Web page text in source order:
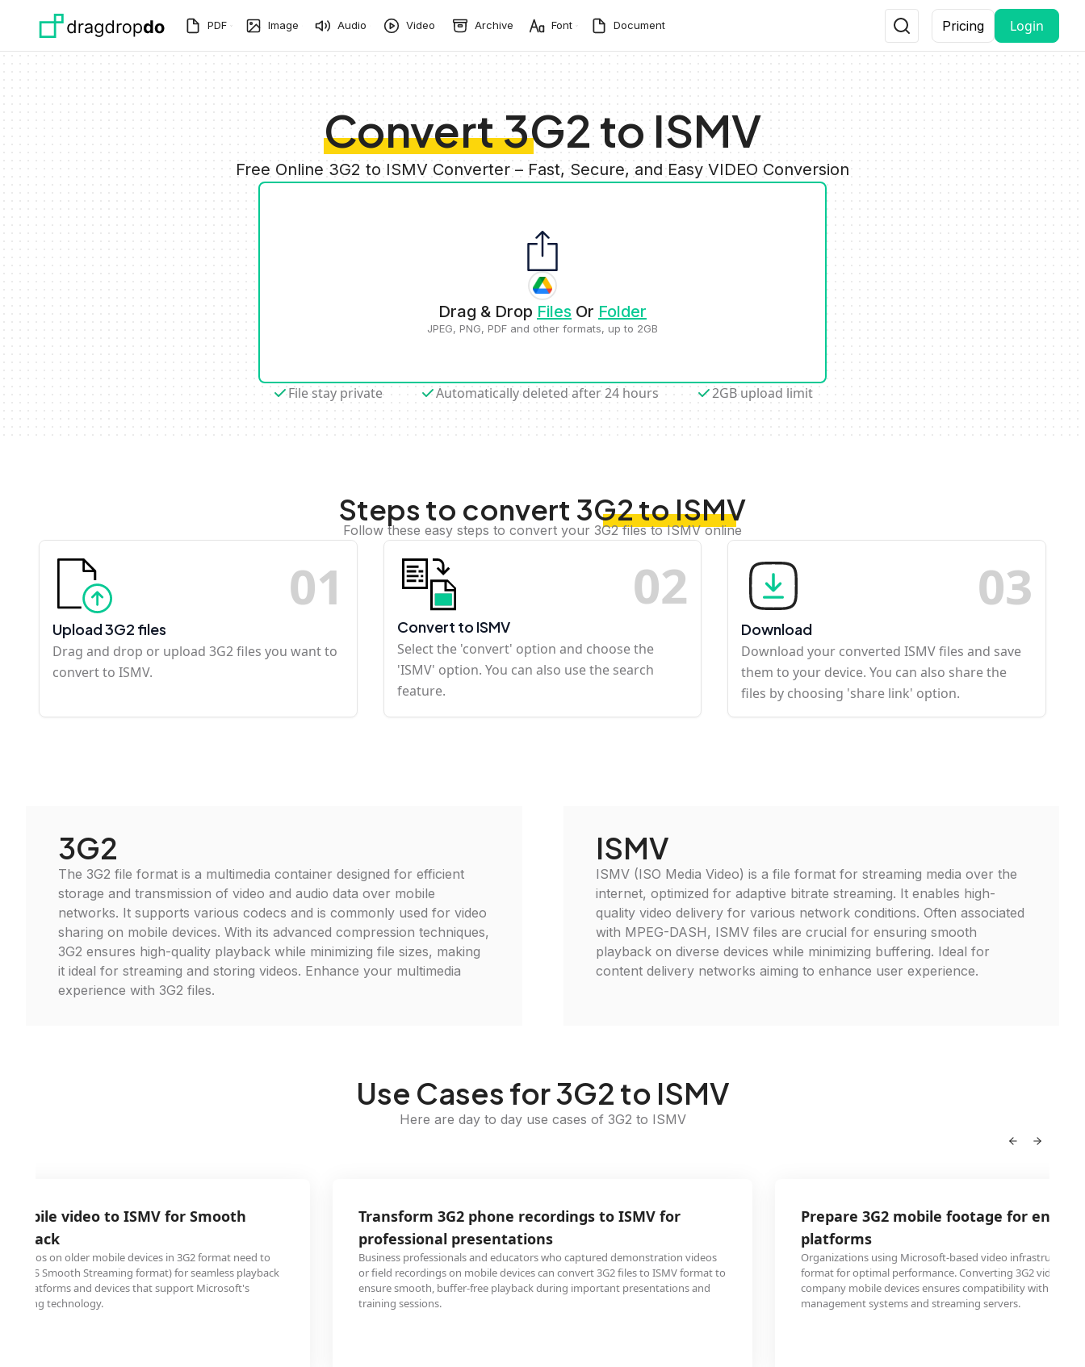
PDF Image Audio Video Archive Font Document Pricing Login
Convert 3G2 to ISMV
Free Online 3G2 to ISMV Converter – Fast, Secure, and Easy VIDEO Conversion
Drag & Drop Files Or Folder
JPEG, PNG, PDF and other formats, up to 2GB
File stay private Automatically deleted after 24 hours 2GB upload limit
Steps to convert 3G2 to ISMV
Follow these easy steps to convert your 3G2 files to ISMV online
01
Upload 3G2 files
Drag and drop or upload 3G2 files you want to
convert to ISMV.
02
Convert to ISMV
Select the 'convert' option and choose the
'ISMV' option. You can also use the search
feature.
03
Download
Download your converted ISMV files and save
them to your device. You can also share the
files by choosing 'share link' option.
3G2
The 3G2 file format is a multimedia container designed for efficient
storage and transmission of video and audio data over mobile
networks. It supports various codecs and is commonly used for video
sharing on mobile devices. With its advanced compression techniques,
3G2 ensures high-quality playback while minimizing file sizes, making
it ideal for streaming and storing videos. Enhance your multimedia
experience with 3G2 files.
ISMV
ISMV (ISO Media Video) is a file format for streaming media over the
internet, optimized for adaptive bitrate streaming. It enables high-
quality video delivery for various network conditions. Often associated
with MPEG-DASH, ISMV files are crucial for ensuring smooth
playback on diverse devices while minimizing buffering. Ideal for
content delivery networks aiming to enhance user experience.
Use Cases for 3G2 to ISMV
Here are day to day use cases of 3G2 to ISMV
mobile video to ISMV for Smooth
videos on older mobile devices in 3G2 format need to
(IIS Smooth Streaming format) for seamless playback
platforms and devices that support Microsoft's
technology.
Transform 3G2 phone recordings to ISMV for
professional presentations
Business professionals and educators who captured demonstration videos
or field recordings on mobile devices can convert 3G2 files to ISMV format to
ensure smooth, buffer-free playback during important presentations and
training sessions.
Prepare 3G2 mobile footage for
platforms
Organizations using Microsoft-based video infrastructure
format for optimal performance. Converting 3G2 videos
company mobile devices ensures compatibility with
management systems and streaming servers.